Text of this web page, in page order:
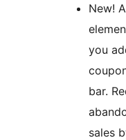
New!
you
bar.
sales